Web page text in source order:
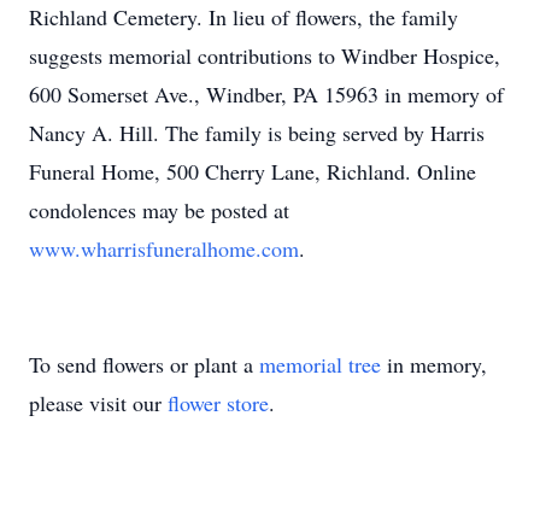
Richland Cemetery. In lieu of flowers, the family
suggests memorial contributions to Windber Hospice,
600 Somerset Ave., Windber, PA 15963 in memory of
Nancy A. Hill. The family is being served by Harris
Funeral Home, 500 Cherry Lane, Richland. Online
condolences may be posted at
www.wharrisfuneralhome.com.
To send flowers or plant a memorial tree in memory,
please visit our flower store.